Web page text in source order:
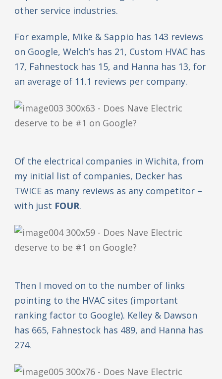
other service industries.
For example, Mike & Sappio has 143 reviews
on Google, Welch’s has 21, Custom HVAC has
17, Fahnestock has 15, and Hanna has 13, for
an average of 11.1 reviews per company.
Of the electrical companies in Wichita, from
my initial list of companies, Decker has
TWICE as many reviews as any competitor –
with just FOUR.
Then I moved on to the number of links
pointing to the HVAC sites (important
ranking factor to Google). Kelley & Dawson
has 665, Fahnestock has 489, and Hanna has
274.